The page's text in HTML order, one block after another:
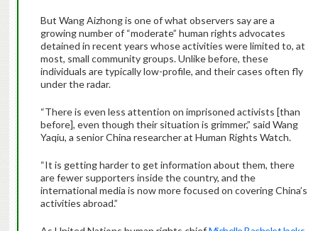
But Wang Aizhong is one of what observers say are a
growing number of “moderate” human rights advocates
detained in recent years whose activities were limited to, at
most, small community groups. Unlike before, these
individuals are typically low-profile, and their cases often fly
under the radar.
“There is even less attention on imprisoned activists [than
before], even though their situation is grimmer,” said Wang
Yaqiu, a senior China researcher at Human Rights Watch.
“It is getting harder to get information about them, there
are fewer supporters inside the country, and the
international media is now more focused on covering China’s
activities abroad.”